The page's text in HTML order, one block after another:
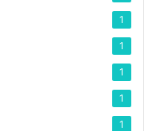
1
1
1
1
1